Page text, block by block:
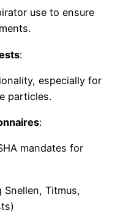
use to ensure
:
especially for
particles.
:
mandates for
Snellen, Titmus,